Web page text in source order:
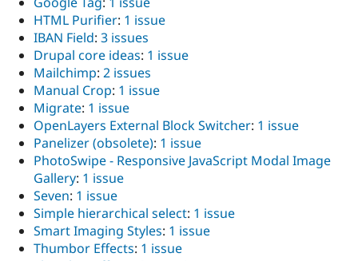
HTML Purifier: 1 issue
IBAN Field: 3 issues
Drupal core ideas: 1 issue
Mailchimp: 2 issues
Manual Crop: 1 issue
Migrate: 1 issue
OpenLayers External Block Switcher: 1 issue
Panelizer (obsolete): 1 issue
PhotoSwipe - Responsive JavaScript Modal Image
Gallery: 1 issue
Seven: 1 issue
Simple hierarchical select: 1 issue
Smart Imaging Styles: 1 issue
Thumbor Effects: 1 issue